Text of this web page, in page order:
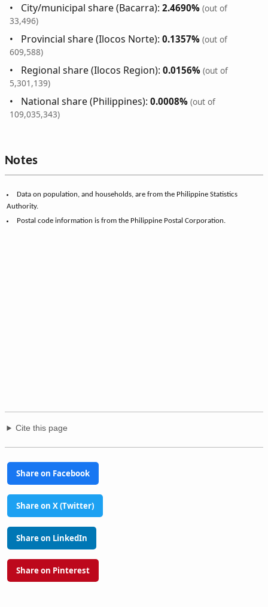
City/municipal share (Bacarra):2.4690% (out of
33,496)
Provincial share (Ilocos Norte):0.1357% (out of
609,588)
Regional share (Ilocos Region):0.0156% (out of
5,301,139)
National share (Philippines):0.0008% (out of
109,035,343)
Notes
Data on population, and households, are from the Philippine Statistics
Authority.
Postal code information is from the Philippine Postal Corporation.
Cite this page
Share on Facebook
Share on X (Twitter)
Share on LinkedIn
Share on Pinterest